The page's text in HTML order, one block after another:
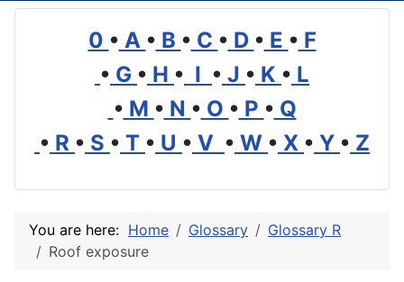
0 • A • B • C • D • E • F
• G • H • I • J • K • L
• M • N • O • P • Q
• R • S • T • U • V • W • X • Y • Z
You are here: Home Glossary
Glossary R
Roof exposure